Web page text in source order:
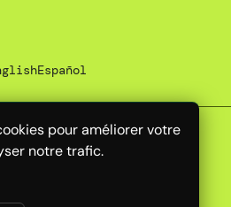
pour améliorer votre
notre trafic.
Español